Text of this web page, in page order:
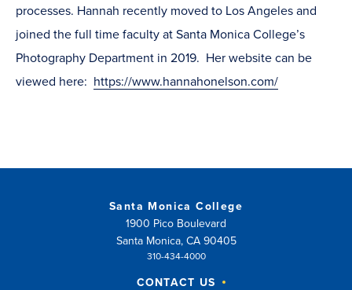
processes. Hannah recently moved to Los Angeles and
joined the full time faculty at Santa Monica College’s
Photography Department in 2019. Her website can be
viewed here: https://www.hannahonelson.com/
Santa Monica College
1900 Pico Boulevard
Santa Monica, CA 90405
310-434-4000
CONTACT US